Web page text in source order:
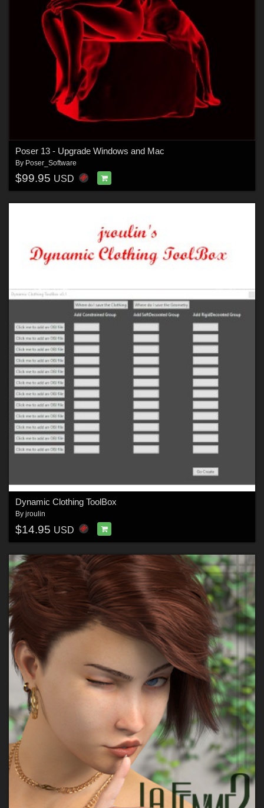
Poser 13 - Upgrade Windows and Mac
By Poser_Software
$99.95 USD
Dynamic Clothing ToolBox
By jroulin
$14.95 USD